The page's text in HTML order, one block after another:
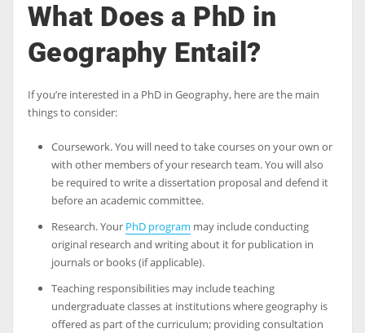
What Does a PhD in
Geography Entail?
If you’re interested in a PhD in Geography, here are the main
things to consider:
Coursework. You will need to take courses on your own or
with other members of your research team. You will also
be required to write a dissertation proposal and defend it
before an academic committee.
Research. Your PhD program may include conducting
original research and writing about it for publication in
journals or books (if applicable).
Teaching responsibilities may include teaching
undergraduate classes at institutions where geography is
offered as part of the curriculum; providing consultation